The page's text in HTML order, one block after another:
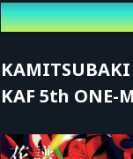
Latest Event
KAF 5th ONE-